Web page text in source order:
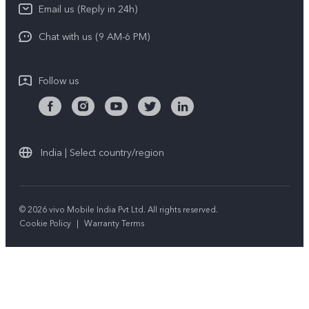
Download LUTs for Restoring Log
Privacy Policy
Email us (Reply in 24h)
Chat with us (9 AM-6 PM)
Follow us
India | Select country/region
© 2026 vivo Mobile India Pvt Ltd. All rights reserved.
Cookie Policy | Warranty Terms